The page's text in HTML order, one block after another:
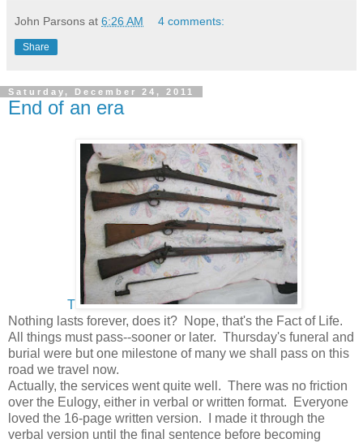
John Parsons at 6:26 AM 4 comments:
Share
Saturday, December 24, 2011
End of an era
T
Nothing lasts forever, does it? Nope, that's the Fact of Life.
All things must pass--sooner or later. Thursday's funeral and
burial were but one milestone of many we shall pass on this
road we travel now.
Actually, the services went quite well. There was no friction
over the Eulogy, either in verbal or written format. Everyone
loved the 16-page written version. I made it through the
verbal version until the final sentence before becoming